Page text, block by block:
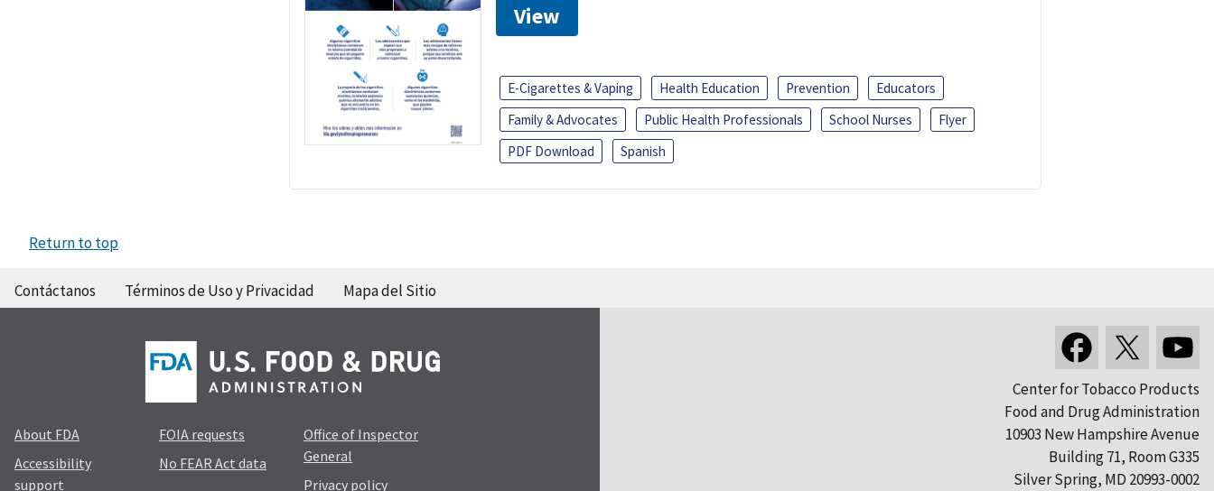
View
E-Cigarettes & Vaping Health Education Prevention
Educators
Family & Advocates
Public Health Professionals School Nurses
Flyer
PDF Download
Spanish
Return to top
Contáctanos Términos de Uso y Privacidad Mapa del Sitio
About FDA
Accessibility
support
FOIA requests
No FEAR Act data
Office of Inspector
General
Privacy policy
Center for Tobacco Products
Food and Drug Administration
10903 New Hampshire Avenue
Building 71, Room G335
Silver Spring, MD 20993-0002